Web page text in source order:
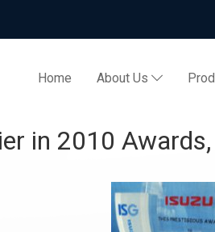
Home About Us
in 2010